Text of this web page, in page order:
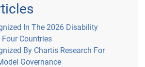
In The 2026 Disability
Countries
By Chartis Research For
Governance